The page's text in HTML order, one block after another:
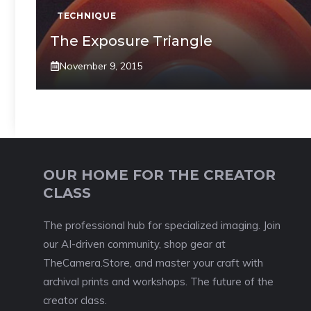
TECHNIQUE
The Exposure Triangle
November 9, 2015
OUR HOME FOR THE CREATOR
CLASS
The professional hub for specialized imaging. Join
our AI-driven community, shop gear at
TheCamera.Store, and master your craft with
archival prints and workshops. The future of the
creator class.